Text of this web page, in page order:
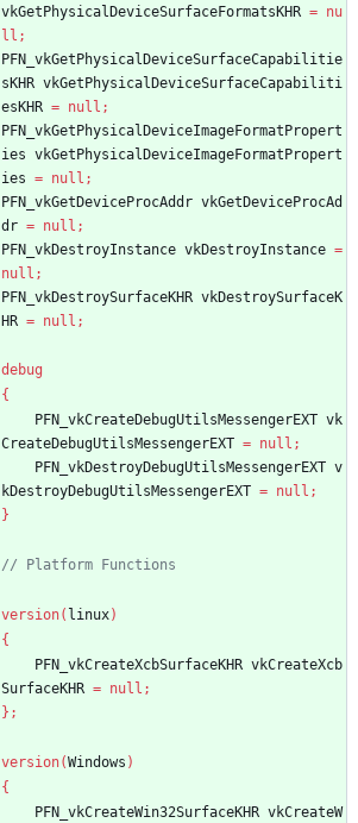
vkGetPhysicalDeviceSurfaceFormatsKHR = nu
ll ;
PFN_vkGetPhysicalDeviceSurfaceCapabilitie
sKHR vkGetPhysicalDeviceSurfaceCapabiliti
esKHR = null ;
PFN_vkGetPhysicalDeviceImageFormatPropert
ies vkGetPhysicalDeviceImageFormatPropert
ies = null ;
PFN_vkGetDeviceProcAddr vkGetDeviceProcAd
dr = null ;
PFN_vkDestroyInstance vkDestroyInstance =
null ;
PFN_vkDestroySurfaceKHR vkDestroySurfaceK
HR = null ;
debug
{
PFN_vkCreateDebugUtilsMessengerEXT vk
CreateDebugUtilsMessengerEXT = null ;
PFN_vkDestroyDebugUtilsMessengerEXT v
kDestroyDebugUtilsMessengerEXT = null ;
}
version( linux)
{
PFN_vkCreateXcbSurfaceKHR vkCreateXcb
SurfaceKHR = null ;
} ;
version(Windows )
{
PFN_vkCreateWin32SurfaceKHR vkCreateW